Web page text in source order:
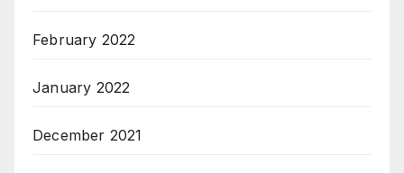
February 2022
January 2022
December 2021